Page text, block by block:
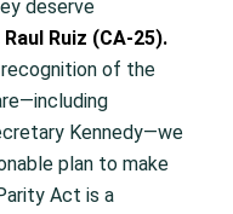
deserve
Ruiz (CA-25).
recognition of the
Kennedy—we
plan to make
Act is a